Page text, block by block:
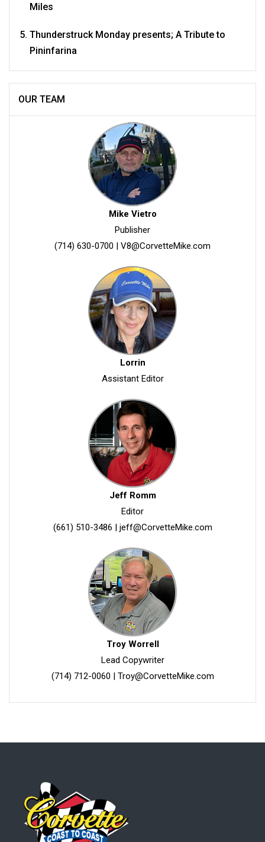
Miles
Thunderstruck Monday presents; A Tribute to
Pininfarina
OUR TEAM
Mike Vietro
Publisher
(714) 630-0700 | V8@CorvetteMike.com
Lorrin
Assistant Editor
Jeff Romm
Editor
(661) 510-3486 | jeff@CorvetteMike.com
Troy Worrell
Lead Copywriter
(714) 712-0060 | Troy@CorvetteMike.com